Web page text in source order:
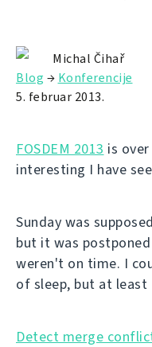
Michal Čihař
Blog → Konferencije
5. februar 2013.
FOSDEM 2013 is
interesting I have
Sunday was
but it was
weren't on time. I
of sleep, but at
Detect merge